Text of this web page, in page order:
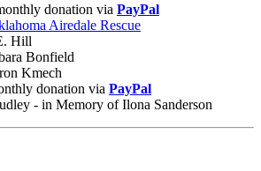
donation via PayPal
Airedale Rescue
Hill
Bonfield
Kmech
donation via PayPal
- in Memory of Ilona Sanderson